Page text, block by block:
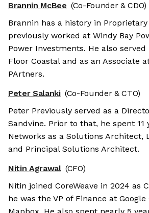
Brannin McBee (Co-Founder & CDO)
Brannin has a history in
previously worked at Windy Bay
Power Investments. He also served
Floor Coastal and as an Associate
PArtners.
Peter Salanki (Co-Founder & CTO)
Peter Previously served as a
Sandvine. Prior to that, he spent 11
Networks as a Solutions Architect,
and Principal Solutions Architect.
Nitin Agrawal (CFO)
Nitin joined CoreWeave in 2024 as
he was the VP of Finance at